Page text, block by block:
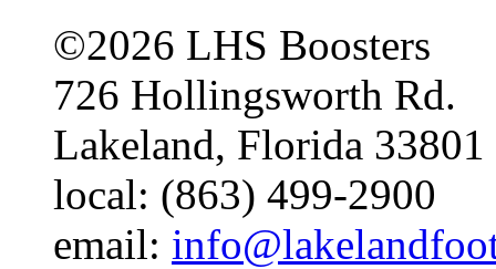
©2026 LHS Boosters
726 Hollingsworth Rd.
Lakeland, Florida 33801
local: (863) 499-2900
email: